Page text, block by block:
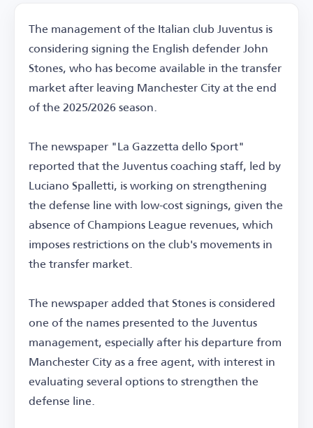
The management of the Italian club Juventus is
considering signing the English defender John
Stones, who has become available in the transfer
market after leaving Manchester City at the end
of the 2025/2026 season.
The newspaper "La Gazzetta dello Sport"
reported that the Juventus coaching staff, led by
Luciano Spalletti, is working on strengthening
the defense line with low-cost signings, given the
absence of Champions League revenues, which
imposes restrictions on the club's movements in
the transfer market.
The newspaper added that Stones is considered
one of the names presented to the Juventus
management, especially after his departure from
Manchester City as a free agent, with interest in
evaluating several options to strengthen the
defense line.